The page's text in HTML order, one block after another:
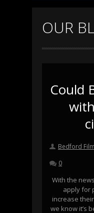
OUR
Could
Bedford
0
With the
apply for
increase
we know it’s